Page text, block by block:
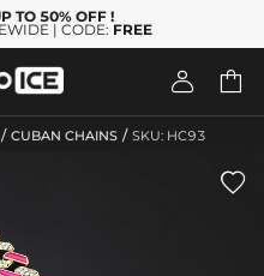
TO 50% OFF !
| CODE: FREE
 
/ CUBAN CHAINS / SKU: HC93
